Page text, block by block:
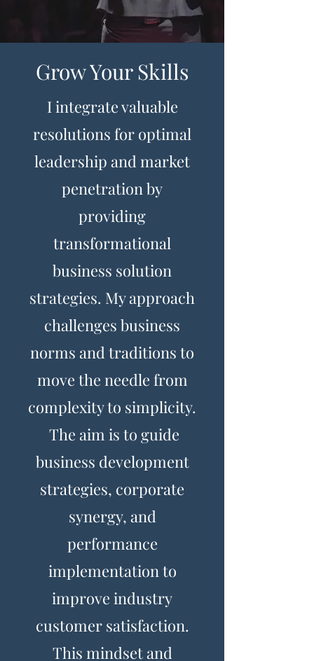
Grow Your Skills
I integrate valuable
resolutions for optimal
leadership and market
penetration by
providing
transformational
business solution
strategies. My approach
challenges business
norms and traditions to
move the needle from
complexity to simplicity.
The aim is to guide
business development
strategies, corporate
synergy, and
performance
implementation to
improve industry
customer satisfaction.
This mindset and